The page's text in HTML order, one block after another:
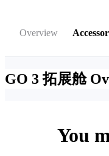
Overview
GO 3 拓展舱
You